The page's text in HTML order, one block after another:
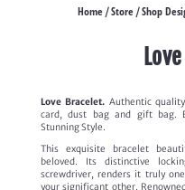
Home/Store/Shop
Love Bracelet. Authentic
card, dust bag and gift bag.
Stunning Style.
This exquisite bracelet
beloved. Its distinctive
screwdriver, renders it truly
your significant other.